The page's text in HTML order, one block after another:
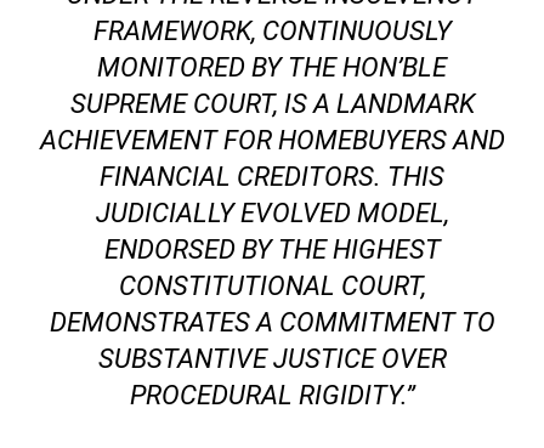
FRAMEWORK, CONTINUOUSLY
MONITORED BY THE HON’BLE
SUPREME COURT, IS A LANDMARK
ACHIEVEMENT FOR HOMEBUYERS AND
FINANCIAL CREDITORS. THIS
JUDICIALLY EVOLVED MODEL,
ENDORSED BY THE HIGHEST
CONSTITUTIONAL COURT,
DEMONSTRATES A COMMITMENT TO
SUBSTANTIVE JUSTICE OVER
PROCEDURAL RIGIDITY.”